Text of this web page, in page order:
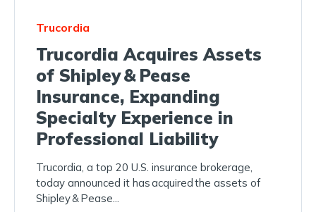
Trucordia
Trucordia Acquires Assets
of Shipley & Pease
Insurance, Expanding
Specialty Experience in
Professional Liability
Trucordia, a top 20 U.S. insurance brokerage,
today announced it has acquired the assets of
Shipley & Pease...